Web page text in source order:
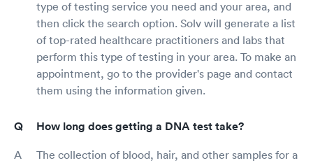
type of testing service you need and your area, and
then click the search option. Solv will generate a list
of top-rated healthcare practitioners and labs that
perform this type of testing in your area. To make an
appointment, go to the provider's page and contact
them using the information given.
How long does getting a DNA test take?
The collection of blood, hair, and other samples for a